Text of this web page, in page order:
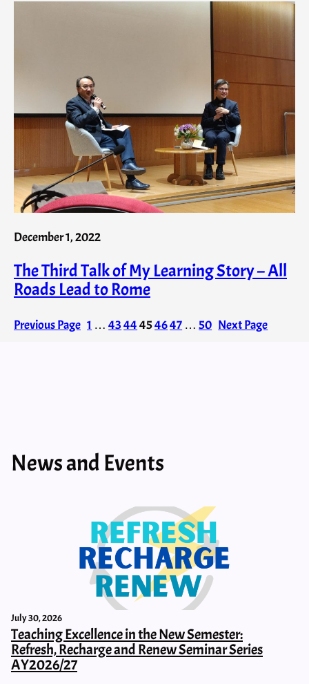
December 1, 2022
The Third Talk of My Learning Story – All
Roads Lead to Rome
Previous Page 1 … 4344454647 … 50 Next Page
News and Events
July 30, 2026
Teaching Excellence in the New Semester:
Refresh, Recharge and Renew Seminar Series
AY2026/27